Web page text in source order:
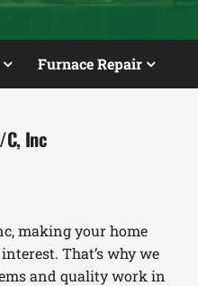
Furnace Repair
C, Inc
making your home
That’s why we
and quality work in